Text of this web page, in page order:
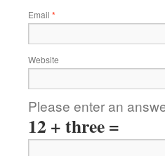
Email *
Website
Please enter an
12 + three =